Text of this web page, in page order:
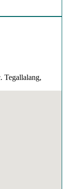
Tegallalang,